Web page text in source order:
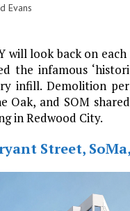
Evans
will look back on
the infamous
infill. Demolition
Oak, and SOM
in Redwood City.
Street,